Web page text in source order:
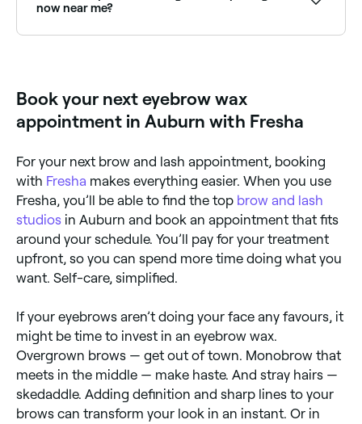
cools and grips the hair; the therapist will then press
opposite direction of your hair’s growth, plucking out
now near me?
Book your next eyebrow wax
appointment in Auburn with Fresha
For your next brow and lash appointment, booking
with Fresha makes everything easier. When you use
Fresha, you’ll be able to find the top brow and lash
studios in Auburn and book an appointment that fits
around your schedule. You’ll pay for your treatment
upfront, so you can spend more time doing what you
want. Self-care, simplified.
If your eyebrows aren’t doing your face any favours, it
might be time to invest in an eyebrow wax.
Overgrown brows — get out of town. Monobrow that
meets in the middle — make haste. And stray hairs —
skedaddle. Adding definition and sharp lines to your
brows can transform your look in an instant. Or in